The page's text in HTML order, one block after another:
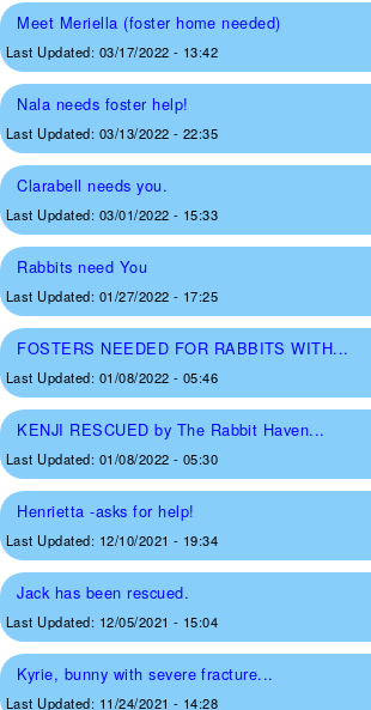
Meet Meriella (foster home needed)
Last Updated: 03/17/2022 - 13:42
Nala needs foster help!
Last Updated: 03/13/2022 - 22:35
Clarabell needs you.
Last Updated: 03/01/2022 - 15:33
Rabbits need You
Last Updated: 01/27/2022 - 17:25
FOSTERS NEEDED FOR RABBITS WITH...
Last Updated: 01/08/2022 - 05:46
KENJI RESCUED by The Rabbit Haven...
Last Updated: 01/08/2022 - 05:30
Henrietta -asks for help!
Last Updated: 12/10/2021 - 19:34
Jack has been rescued.
Last Updated: 12/05/2021 - 15:04
Kyrie, bunny with severe fracture...
Last Updated: 11/24/2021 - 14:28